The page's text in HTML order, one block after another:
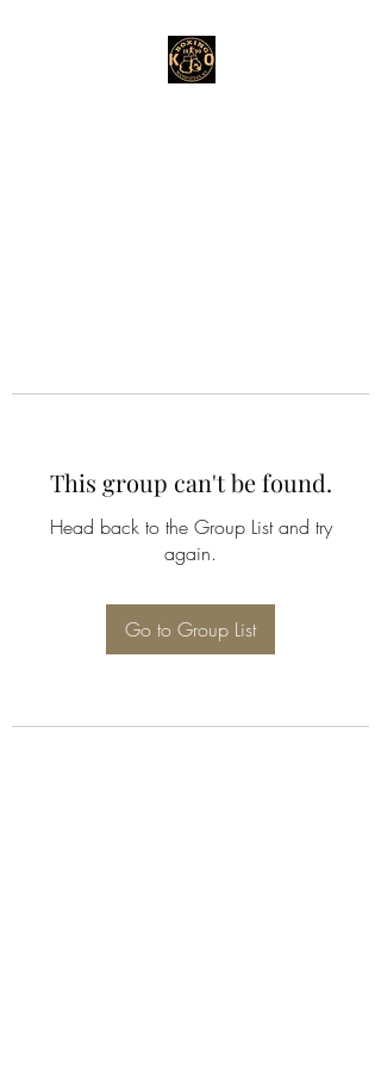
This group can't be found.
Head back to the Group List and try
again.
Go to Group List